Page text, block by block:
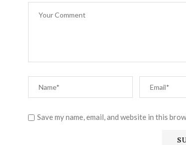
Save my name, email, and website in this